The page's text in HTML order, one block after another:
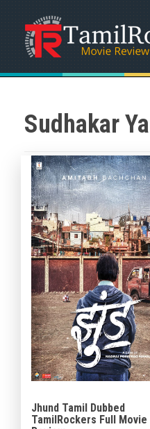
Sudhakar
Jhund Tamil Dubbed
TamilRockers Full Movie